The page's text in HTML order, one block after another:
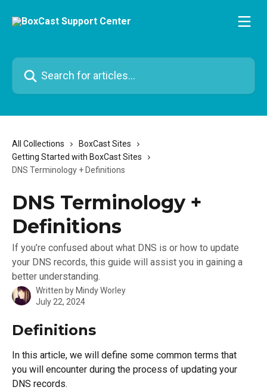
Search for articles...
All Collections
BoxCast Sites
Getting Started with BoxCast Sites
DNS Terminology + Definitions
DNS Terminology +
Definitions
If you’re confused about what DNS is or how to update
your DNS records, this guide will assist you in gaining a
better understanding.
Written by Mindy Worley
July 22, 2024
Definitions
In this article, we will define some common terms that
you will encounter during the process of updating your
DNS records.